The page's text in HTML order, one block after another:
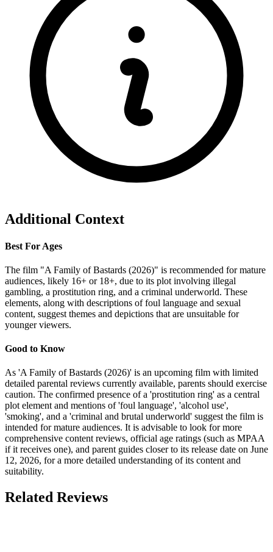
Additional Context
Best For Ages
The film "A Family of Bastards (2026)" is recommended for mature
audiences, likely 16+ or 18+, due to its plot involving illegal
gambling, a prostitution ring, and a criminal underworld. These
elements, along with descriptions of foul language and sexual
content, suggest themes and depictions that are unsuitable for
younger viewers.
Good to Know
As 'A Family of Bastards (2026)' is an upcoming film with limited
detailed parental reviews currently available, parents should exercise
caution. The confirmed presence of a 'prostitution ring' as a central
plot element and mentions of 'foul language', 'alcohol use',
'smoking', and a 'criminal and brutal underworld' suggest the film is
intended for mature audiences. It is advisable to look for more
comprehensive content reviews, official age ratings (such as MPAA
if it receives one), and parent guides closer to its release date on June
12, 2026, for a more detailed understanding of its content and
suitability.
Related Reviews